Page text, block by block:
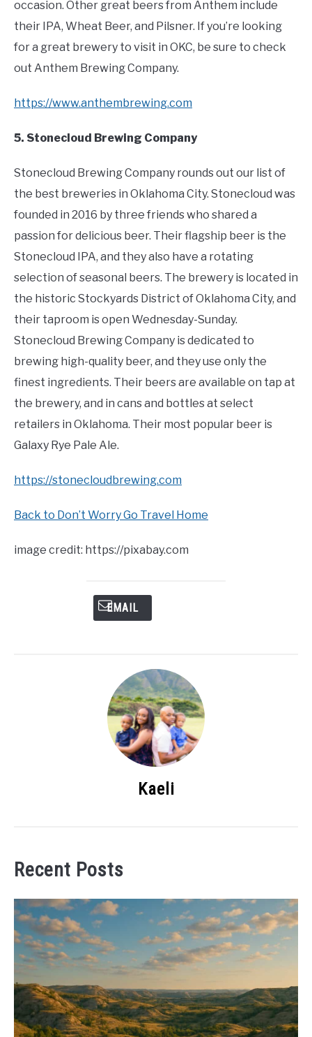
occasion. Other great beers from Anthem include
their IPA, Wheat Beer, and Pilsner. If you’re looking
for a great brewery to visit in OKC, be sure to check
out Anthem Brewing Company.
https://www.anthembrewing.com
5. Stonecloud Brewing Company
Stonecloud Brewing Company rounds out our list of
the best breweries in Oklahoma City. Stonecloud was
founded in 2016 by three friends who shared a
passion for delicious beer. Their flagship beer is the
Stonecloud IPA, and they also have a rotating
selection of seasonal beers. The brewery is located in
the historic Stockyards District of Oklahoma City, and
their taproom is open Wednesday-Sunday.
Stonecloud Brewing Company is dedicated to
brewing high-quality beer, and they use only the
finest ingredients. Their beers are available on tap at
the brewery, and in cans and bottles at select
retailers in Oklahoma. Their most popular beer is
Galaxy Rye Pale Ale.
https://stonecloudbrewing.com
Back to Don’t Worry Go Travel Home
image credit: https://pixabay.com
EMAIL
Kaeli
Recent Posts